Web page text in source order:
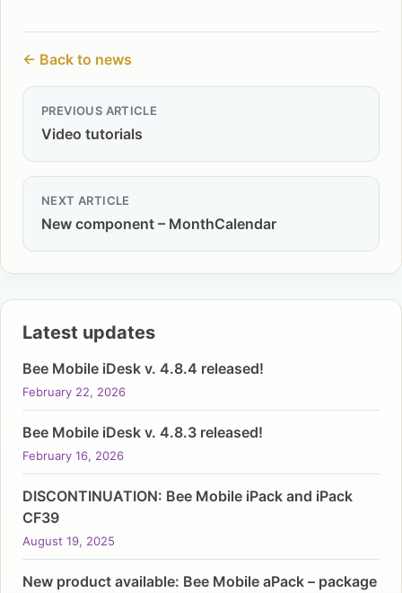
← Back to news
PREVIOUS ARTICLE
Video tutorials
NEXT ARTICLE
New component – MonthCalendar
Latest updates
Bee Mobile iDesk v. 4.8.4 released!
February 22, 2026
Bee Mobile iDesk v. 4.8.3 released!
February 16, 2026
DISCONTINUATION: Bee Mobile iPack and iPack
CF39
August 19, 2025
New product available: Bee Mobile aPack – package